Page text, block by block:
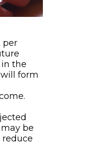
per
in the
form
be
reduce